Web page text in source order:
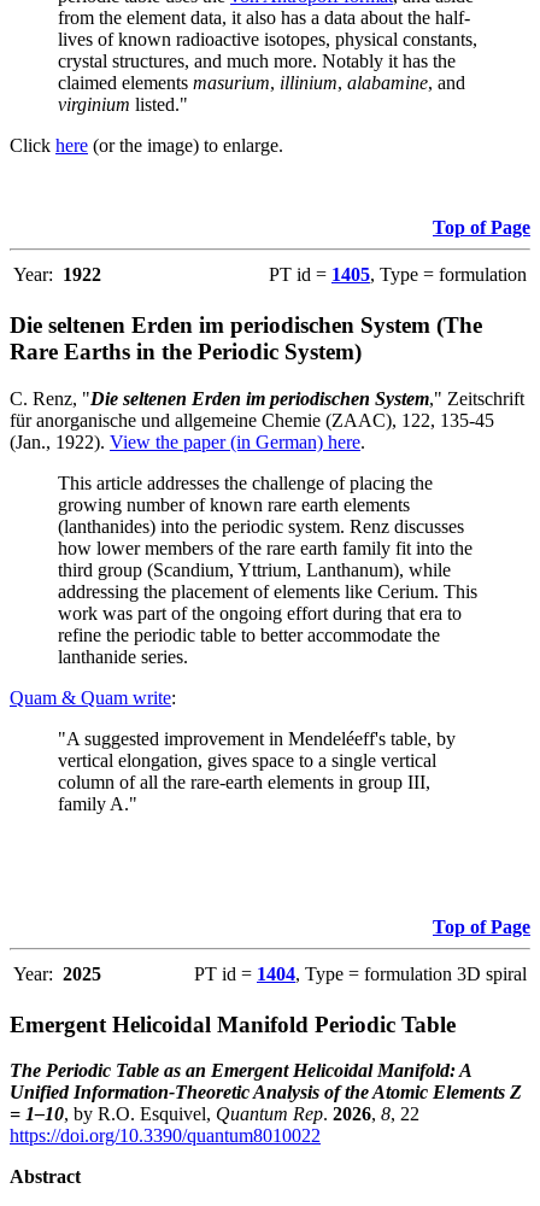
from the element data, it also has a data about the half-
lives of known radioactive isotopes, physical constants,
crystal structures, and much more. Notably it has the
claimed elements masurium, illinium, alabamine, and
virginium listed."
Click here (or the image) to enlarge.
Top of Page
Year: 1922 PT id = 1405, Type = formulation
Die seltenen Erden im periodischen System (The
Rare Earths in the Periodic System)
C. Renz, "Die seltenen Erden im periodischen System," Zeitschrift
für anorganische und allgemeine Chemie (ZAAC), 122, 135-45
(Jan., 1922). View the paper (in German) here.
This article addresses the challenge of placing the
growing number of known rare earth elements
(lanthanides) into the periodic system. Renz discusses
how lower members of the rare earth family fit into the
third group (Scandium, Yttrium, Lanthanum), while
addressing the placement of elements like Cerium. This
work was part of the ongoing effort during that era to
refine the periodic table to better accommodate the
lanthanide series.
Quam & Quam write:
"A suggested improvement in Mendeléeff's table, by
vertical elongation, gives space to a single vertical
column of all the rare-earth elements in group III,
family A."
Top of Page
Year: 2025 PT id = 1404, Type = formulation 3D spiral
Emergent Helicoidal Manifold Periodic Table
The Periodic Table as an Emergent Helicoidal Manifold: A
Unified Information-Theoretic Analysis of the Atomic Elements Z
= 1–10, by R.O. Esquivel, Quantum Rep. 2026, 8, 22
https://doi.org/10.3390/quantum8010022
Abstract